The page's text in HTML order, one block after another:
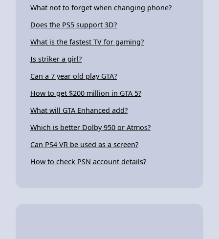
What not to forget when changing phone?
Does the PS5 support 3D?
What is the fastest TV for gaming?
Is striker a girl?
Can a 7 year old play GTA?
How to get $200 million in GTA 5?
What will GTA Enhanced add?
Which is better Dolby 950 or Atmos?
Can PS4 VR be used as a screen?
How to check PSN account details?